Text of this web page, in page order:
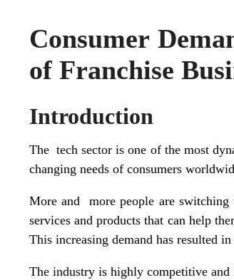
Consumer
of Franchise
Introduction
The tech sector is one of the most
changing needs of consumers
More and more people are switching
services and products that can help
This increasing demand has resulted
The industry is highly competitive and